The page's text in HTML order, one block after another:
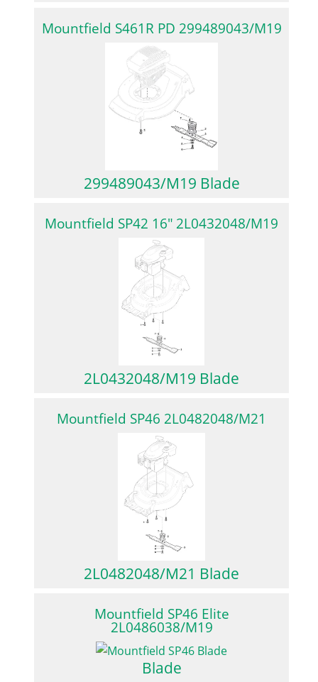
Mountfield S461R PD 299489043/M19
299489043/M19 Blade
Mountfield SP42 16″ 2L0432048/M19
2L0432048/M19 Blade
Mountfield SP46 2L0482048/M21
2L0482048/M21 Blade
Mountfield SP46 Elite
2L0486038/M19
Blade